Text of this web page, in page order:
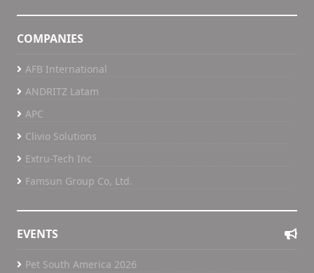
COMPANIES
AFB International
ANDRITZ Latam
APC
Clivio Solutions
Extru-Tech Inc
Famsun Group Co, Ltd.
EVENTS
Pet South America 2026